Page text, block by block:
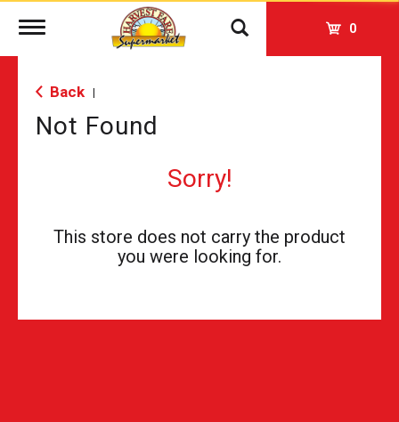
Toggle
0
Back
Not Found
Sorry!
This store does not carry the product
you were looking for.